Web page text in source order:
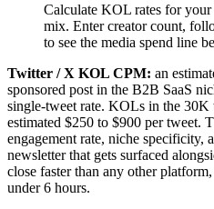
Calculate KOL rates for
mix. Enter creator count,
to see the media spend line
Twitter / X KOL CPM: an
sponsored post in the B2B SaaS
single-tweet rate. KOLs in the
estimated $250 to $900 per tweet.
engagement rate, niche specificity,
newsletter that gets surfaced
close faster than any other
under 6 hours.